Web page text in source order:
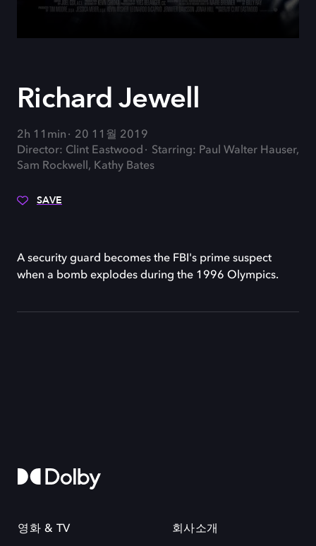
Richard Jewell
2h 11min
20 11월 2019
Director: Clint Eastwood
Starring: Paul Walter Hauser,
Sam Rockwell, Kathy Bates
SAVE
A security guard becomes the FBI's prime suspect
when a bomb explodes during the 1996 Olympics.
영화 & TV 회사소개